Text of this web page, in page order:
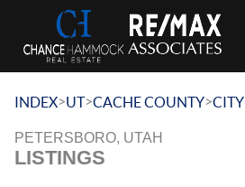
INDEX>UT>CACHE COUNTY>CITY
PETERSBORO, UTAH
LISTINGS